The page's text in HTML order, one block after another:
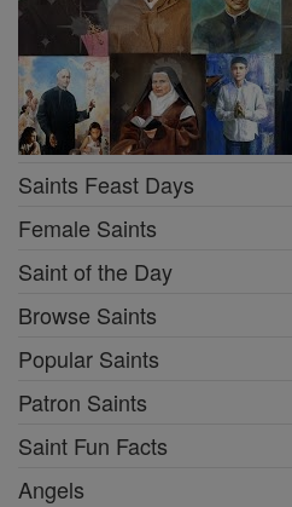
Saints Feast Days
Female Saints
Saint of the Day
Browse Saints
Popular Saints
Patron Saints
Saint Fun Facts
Angels